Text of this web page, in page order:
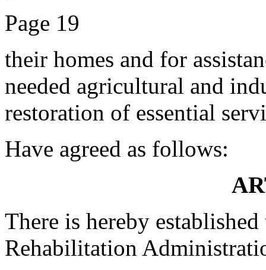
Page 19
their homes and for
needed agricultural and
restoration of essential
Have agreed as follows:
There is hereby
Rehabilitation